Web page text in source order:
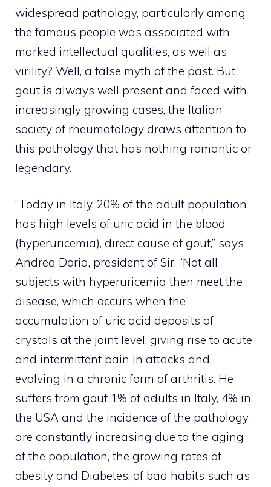
widespread pathology, particularly among
the famous people was associated with
marked intellectual qualities, as well as
virility? Well, a false myth of the past. But
gout is always well present and faced with
increasingly growing cases, the Italian
society of rheumatology draws attention to
this pathology that has nothing romantic or
legendary.
“Today in Italy, 20% of the adult population
has high levels of uric acid in the blood
(hyperuricemia), direct cause of gout,” says
Andrea Doria, president of Sir. “Not all
subjects with hyperuricemia then meet the
disease, which occurs when the
accumulation of uric acid deposits of
crystals at the joint level, giving rise to acute
and intermittent pain in attacks and
evolving in a chronic form of arthritis. He
suffers from gout 1% of adults in Italy, 4% in
the USA and the incidence of the pathology
are constantly increasing due to the aging
of the population, the growing rates of
obesity and Diabetes, of bad habits such as